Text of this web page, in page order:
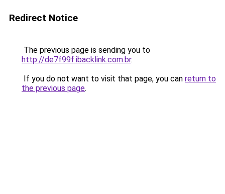
Redirect Notice
The previous page is sending you to
http://de7f99f.ibacklink.com.br.
If you do not want to visit that page, you can return to
the previous page.